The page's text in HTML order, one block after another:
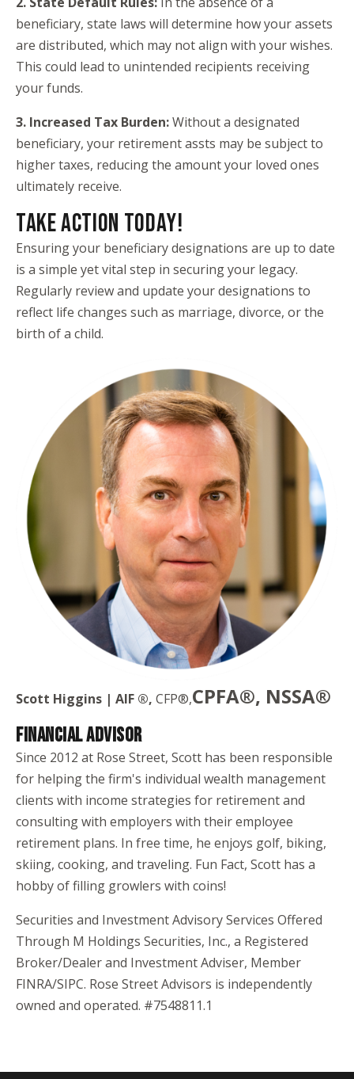
beneficiary, state laws will determine how your assets
are distributed, which may not align with your wishes.
This could lead to unintended recipients receiving
your funds.
3. Increased Tax Burden:Without a designated
beneficiary, your retirement assts may be subject to
higher taxes, reducing the amount your loved ones
ultimately receive.
TAKE ACTION TODAY!
Ensuring your beneficiary designations are up to date
is a simple yet vital step in securing your legacy.
Regularly review and update your designations to
reflect life changes such as marriage, divorce, or the
birth of a child.
Scott Higgins | AIF ®, CFP®,CPFA®, NSSA®
FINANCIAL ADVISOR
Since 2012 at Rose Street, Scott has been responsible
for helping the firm's individual wealth management
clients with income strategies for retirement and
consulting with employers with their employee
retirement plans. In free time, he enjoys golf, biking,
skiing, cooking, and traveling. Fun Fact, Scott has a
hobby of filling growlers with coins!
Securities and Investment Advisory Services Offered
Through M Holdings Securities, Inc., a Registered
Broker/Dealer and Investment Adviser, Member
FINRA/SIPC. Rose Street Advisors is independently
owned and operated. #7548811.1